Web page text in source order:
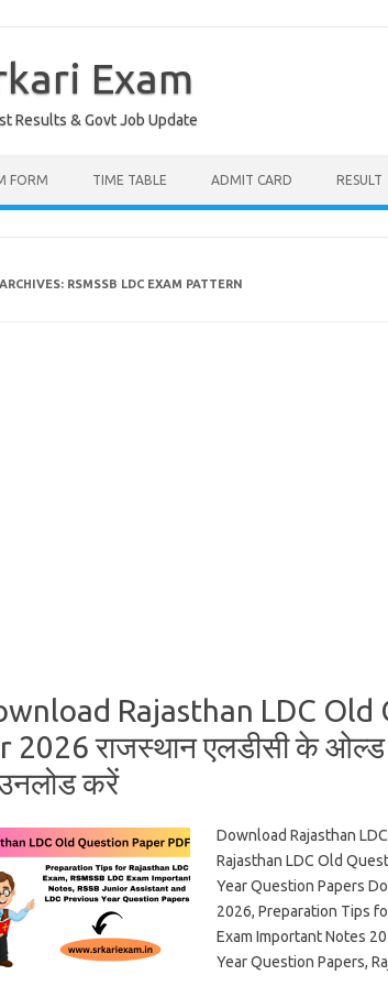
Exam
Results & Govt Job Update
FORM TIME TABLE ADMIT CARD RESULT
RSMSSB LDC EXAM PATTERN
Rajasthan LDC Old
2026 राजस्थान एलडीसी के ओल्ड
करें
Download Rajasthan
Rajasthan LDC Old
Year Question Papers
2026, Preparation Tips
Exam Important Notes
Year Question Papers,